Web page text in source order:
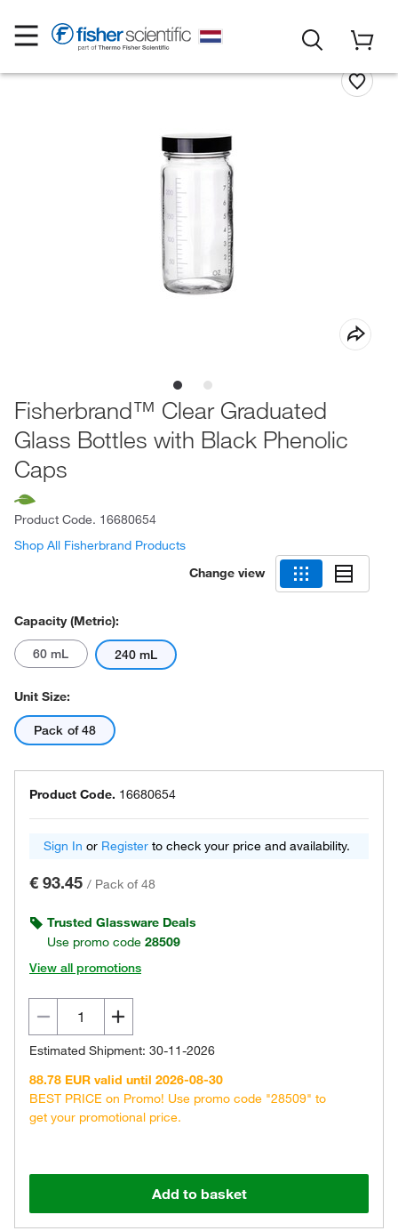
Fisherbrand™ Clear Graduated
Glass Bottles with Black Phenolic
Caps
Product Code. 16680654
Shop All Fisherbrand Products
Change view
Capacity (Metric):
60 mL 240 mL
Unit Size:
Pack of 48
Product Code. 16680654
Sign In or Register to check your price and availability.
€ 93.45 / Pack of 48
Trusted Glassware Deals
Use promo code 28509
View all promotions
Estimated Shipment: 30-11-2026
88.78 EUR valid until 2026-08-30
BEST PRICE on Promo! Use promo code "28509" to
get your promotional price.
Add to basket